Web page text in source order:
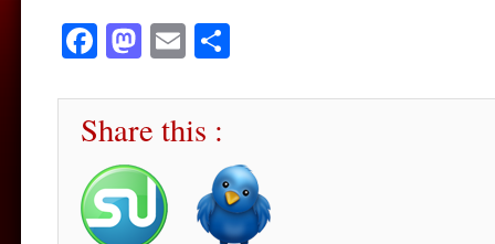
Facebook
Mastodon
Email
Share this :